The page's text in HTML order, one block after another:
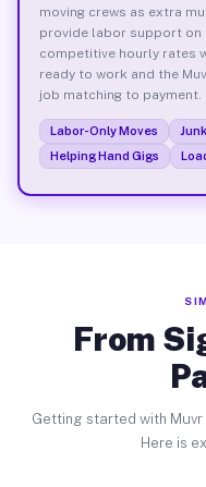
moving crews as extra
provide labor support on
competitive hourly rates
ready to work and the
job matching to payment.
Labor-Only Moves
Helping Hand Gigs
From
Getting started with Muvr
Here is